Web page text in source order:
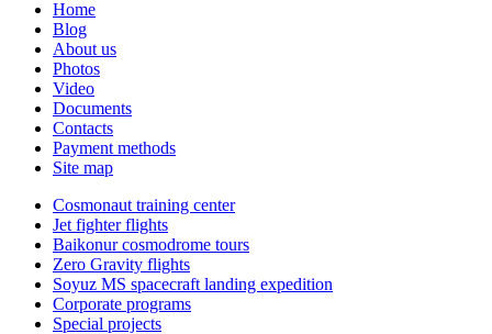
Home
Blog
About us
Photos
Video
Documents
Contacts
Payment methods
Site map
Cosmonaut training center
Jet fighter flights
Baikonur cosmodrome tours
Zero Gravity flights
Soyuz MS spacecraft landing expedition
Corporate programs
Special projects